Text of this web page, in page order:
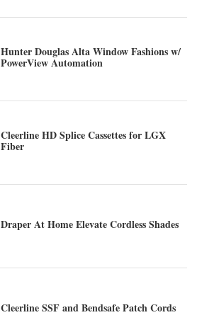
Hunter Douglas Alta Window Fashions w/
PowerView Automation
Cleerline HD Splice Cassettes for LGX
Fiber
Draper At Home Elevate Cordless Shades
Cleerline SSF and Bendsafe Patch Cords